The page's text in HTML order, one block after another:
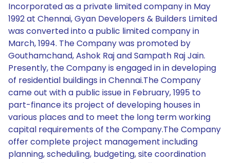
Incorporated as a private limited company in May
1992 at Chennai, Gyan Developers & Builders Limited
was converted into a public limited company in
March, 1994. The Company was promoted by
Gouthamchand, Ashok Raj and Sampath Raj Jain.
Presently, the Company is engaged in in developing
of residential buildings in Chennai.The Company
came out with a public issue in February, 1995 to
part-finance its project of developing houses in
various places and to meet the long term working
capital requirements of the Company.The Company
offer complete project management including
planning, scheduling, budgeting, site coordination